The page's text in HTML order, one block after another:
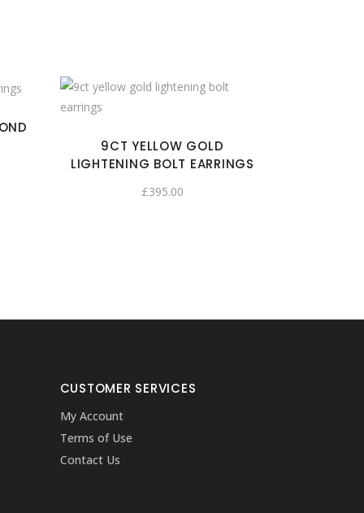
9CT YELLOW GOLD
LIGHTENING BOLT EARRINGS
£395.00
CUSTOMER SERVICES
My Account
Terms of Use
Contact Us